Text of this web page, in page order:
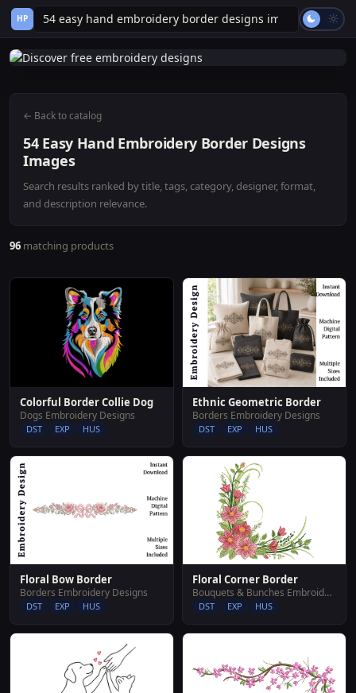
HP
← Back to catalog
54 Easy Hand Embroidery Border Designs
Images
Search results ranked by title, tags, category, designer, format,
and description relevance.
96 matching products
Colorful Border Collie Dog
Dogs Embroidery Designs
DST EXP HUS
Ethnic Geometric Border
Borders Embroidery Designs
DST EXP HUS
Floral Bow Border
Borders Embroidery Designs
DST EXP HUS
Floral Corner Border
Bouquets & Bunches Embroidery Designs
DST EXP HUS